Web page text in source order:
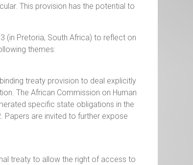
This provision has the potential to
(in Pretoria, South Africa) to reflect on
themes:
treaty provision to deal explicitly
The African Commission on Human
specific state obligations in the
Papers are invited to further expose
treaty to allow the right of access to